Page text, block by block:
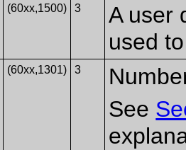
(60xx,1500) 3
A user
used
(60xx,1301) 3
See